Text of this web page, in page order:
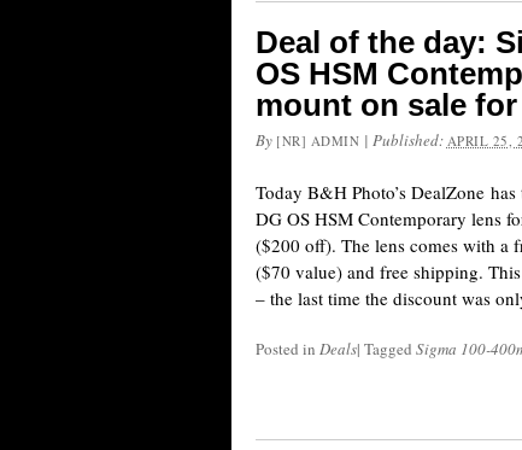
Deal of the day:
OS HSM
mount on sale for
By [NR] ADMIN | Published: APRIL 25,
Today B&H Photo’s DealZone
DG OS HSM Contemporary lens
($200 off). The lens comes with a
($70 value) and free shipping.
– the last time the discount was
Posted in Deals| Tagged Sigma 100-